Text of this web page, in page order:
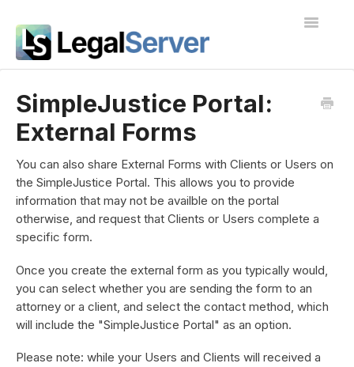
Toggle
Public Docs
Contact
SimpleJustice Portal:
External Forms
You can also share External Forms with Clients or Users on
the SimpleJustice Portal. This allows you to provide
information that may not be availble on the portal
otherwise, and request that Clients or Users complete a
specific form.
Once you create the external form as you typically would,
you can select whether you are sending the form to an
attorney or a client, and select the contact method, which
will include the "SimpleJustice Portal" as an option.
Please note: while your Users and Clients will received a